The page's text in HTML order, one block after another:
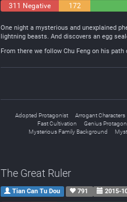
311 Negative
172
One night a mysterious and unexplained
lightning beasts. And discovers an egg
From there we follow Chu Feng on his
Adopted Protagonist Arrogant Characters
Fast Cultivation
Genius
Mysterious Family Background
The Great Ruler
Tian Can Tu Dou 791 2015-